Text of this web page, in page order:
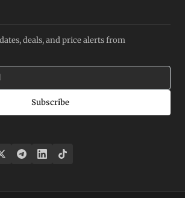
deals, and price alerts from
Subscribe